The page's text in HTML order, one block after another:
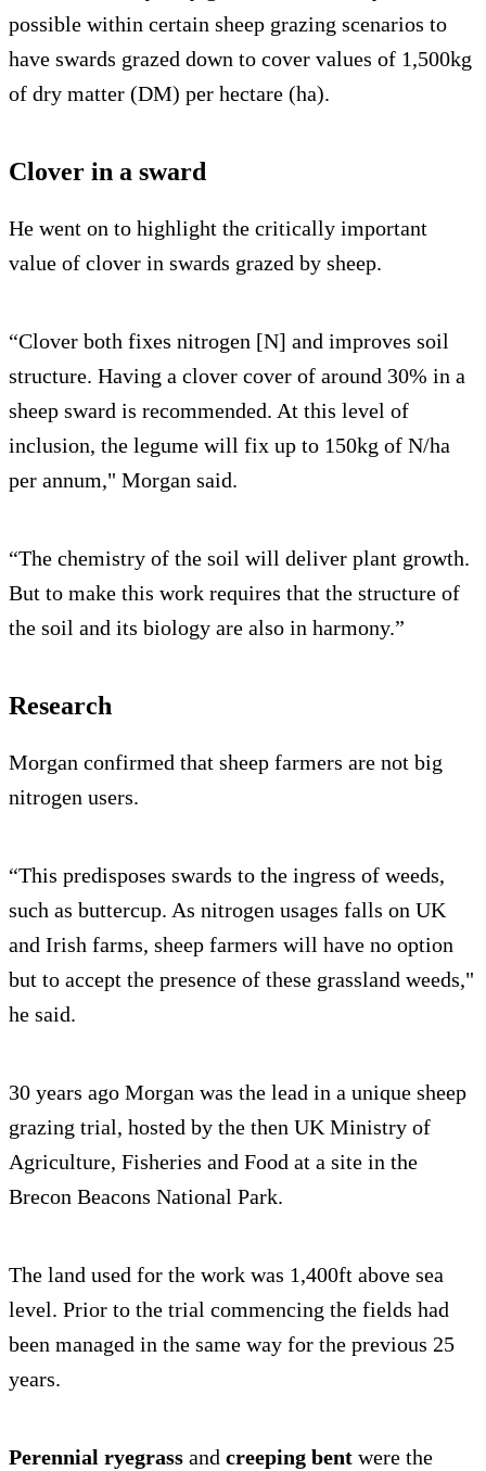
possible within certain sheep grazing scenarios to
have swards grazed down to cover values of 1,500kg
of dry matter (DM) per hectare (ha).
Clover in a sward
He went on to highlight the critically important
value of clover in swards grazed by sheep.
“Clover both fixes nitrogen [N] and improves soil
structure. Having a clover cover of around 30% in a
sheep sward is recommended. At this level of
inclusion, the legume will fix up to 150kg of N/ha
per annum," Morgan said.
“The chemistry of the soil will deliver plant growth.
But to make this work requires that the structure of
the soil and its biology are also in harmony.”
Research
Morgan confirmed that sheep farmers are not big
nitrogen users.
“This predisposes swards to the ingress of weeds,
such as buttercup. As nitrogen usages falls on UK
and Irish farms, sheep farmers will have no option
but to accept the presence of these grassland weeds,"
he said.
30 years ago Morgan was the lead in a unique sheep
grazing trial, hosted by the then UK Ministry of
Agriculture, Fisheries and Food at a site in the
Brecon Beacons National Park.
The land used for the work was 1,400ft above sea
level. Prior to the trial commencing the fields had
been managed in the same way for the previous 25
years.
Perennial ryegrass and creeping bent were the